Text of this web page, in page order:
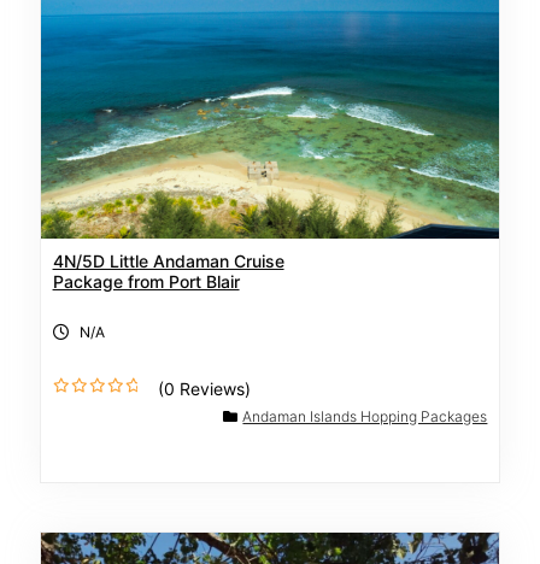
4N/5D Little Andaman Cruise
Package from Port Blair
N/A
f
(0 Reviews)
Andaman Islands Hopping Packages